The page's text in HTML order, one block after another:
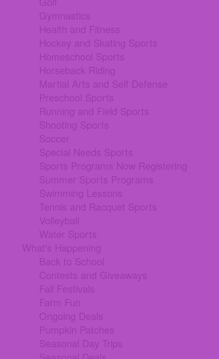
Gymnastics
Health and Fitness
Hockey and Skating Sports
Homeschool Sports
Horseback Riding
Martial Arts and Self Defense
Preschool Sports
Running and Field Sports
Shooting Sports
Soccer
Special Needs Sports
Sports Programs Now Registering
Summer Sports Programs
Swimming Lessons
Tennis and Racquet Sports
Volleyball
Water Sports
What's Happening
Back to School
Contests and Giveaways
Fall Festivals
Farm Fun
Ongoing Deals
Pumpkin Patches
Seasonal Day Trips